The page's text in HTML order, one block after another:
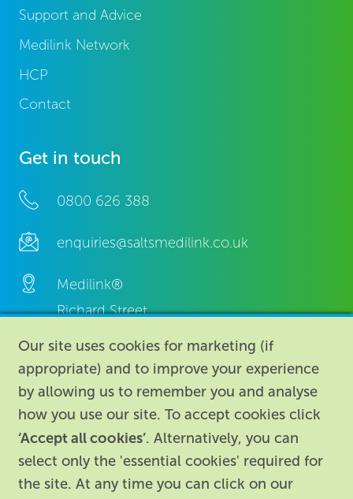
Support and Advice
Medilink Network
HCP
Contact
Get in touch
0800 626 388
enquiries@saltsmedilink.co.uk
Medilink®
Richard Street,
Aston, Birmingham,
B7 4AA,
United Kingdom.
Our site uses cookies for marketing (if
appropriate) and to improve your experience
by allowing us to remember you and analyse
how you use our site. To accept cookies click
‘Accept all cookies’. Alternatively, you can
select only the 'essential cookies' required for
the site. At any time you can click on our